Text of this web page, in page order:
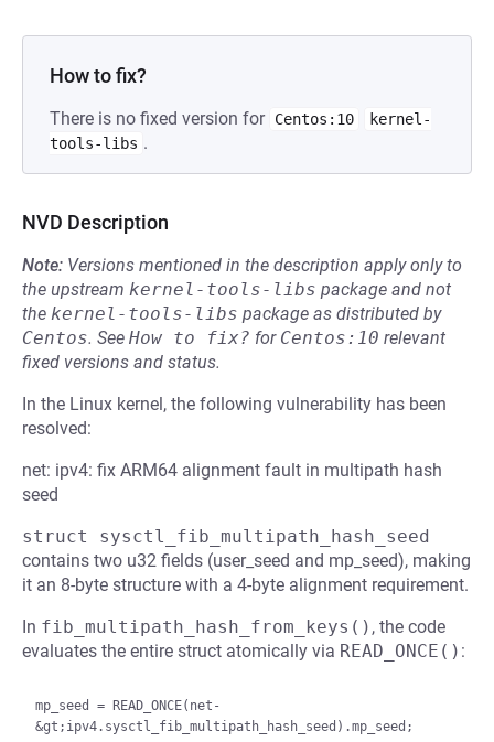
How to fix?
There is no fixed version for Centos:10
kernel-
tools-libs .
NVD Description
Note: Versions mentioned in the description apply only to
the upstream kernel-tools-libs package and not
the kernel-tools-libs package as distributed by
Centos. See How to fix? for Centos:10 relevant
fixed versions and status.
In the Linux kernel, the following vulnerability has been
resolved:
net: ipv4: fix ARM64 alignment fault in multipath hash
seed
struct sysctl_fib_multipath_hash_seed
contains two u32 fields (user_seed and mp_seed), making
it an 8-byte structure with a 4-byte alignment requirement.
In fib_multipath_hash_from_keys() , the code
evaluates the entire struct atomically via READ_ONCE() :
mp_seed = READ_ONCE(net-